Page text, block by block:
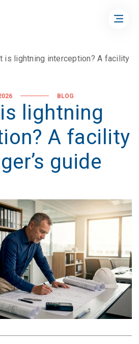
is lightning interception? A facility
BLOG
lightning
A facility
guide